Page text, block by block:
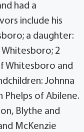
had a
include his
a daughter:
Whitesboro; 2
Whitesboro and
Johnna
Phelps of Abilene.
Blythe and
McKenzie